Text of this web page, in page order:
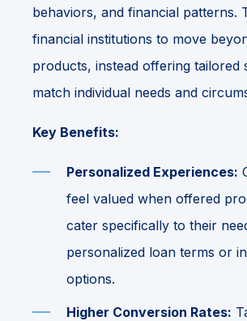
behaviors, and financial patterns.
financial institutions to move
products, instead offering tailored
match individual needs and
Key Benefits:
Personalized Experiences:
feel valued when offered
cater specifically to their
personalized loan terms or
options.
Higher Conversion Rates: